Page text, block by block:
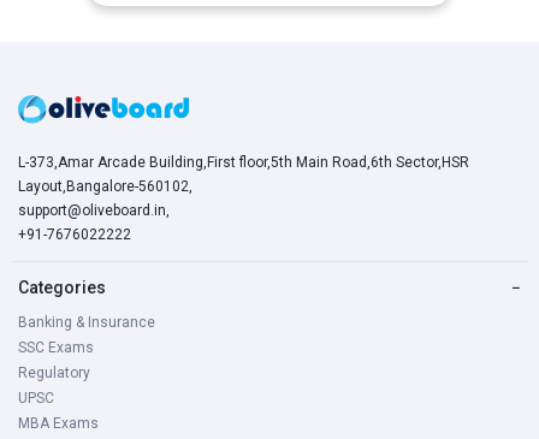
L-373,Amar Arcade Building,First floor,5th Main Road,6th Sector,HSR
Layout,Bangalore-560102,
support@oliveboard.in,
+91-7676022222
Categories −
Banking & Insurance
SSC Exams
Regulatory
UPSC
MBA Exams